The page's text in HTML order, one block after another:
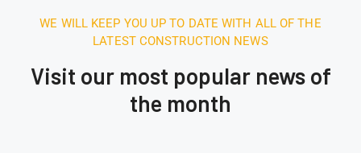
WE WILL KEEP YOU UP TO DATE WITH ALL OF THE
LATEST CONSTRUCTION NEWS
Visit our most popular news of
the month